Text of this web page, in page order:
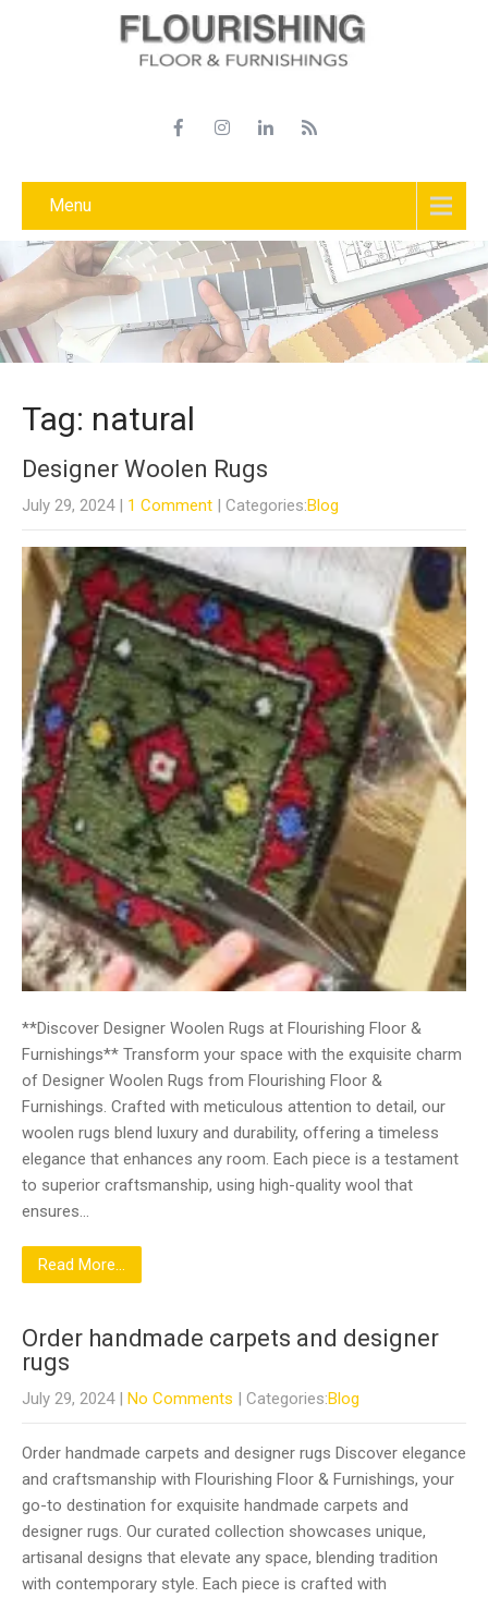
Menu
Tag: natural
Designer Woolen Rugs
July 29, 2024 | 1 Comment | Categories:Blog
**Discover Designer Woolen Rugs at Flourishing Floor &
Furnishings** Transform your space with the exquisite charm
of Designer Woolen Rugs from Flourishing Floor &
Furnishings. Crafted with meticulous attention to detail, our
woolen rugs blend luxury and durability, offering a timeless
elegance that enhances any room. Each piece is a testament
to superior craftsmanship, using high-quality wool that
ensures…
Read More...
Order handmade carpets and designer
rugs
July 29, 2024 | No Comments | Categories:Blog
Order handmade carpets and designer rugs Discover elegance
and craftsmanship with Flourishing Floor & Furnishings, your
go-to destination for exquisite handmade carpets and
designer rugs. Our curated collection showcases unique,
artisanal designs that elevate any space, blending tradition
with contemporary style. Each piece is crafted with